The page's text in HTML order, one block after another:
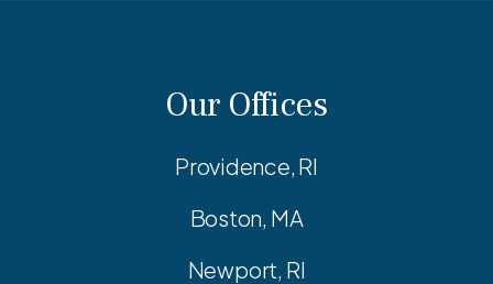
Our Offices
Providence, RI
Boston, MA
Newport, RI